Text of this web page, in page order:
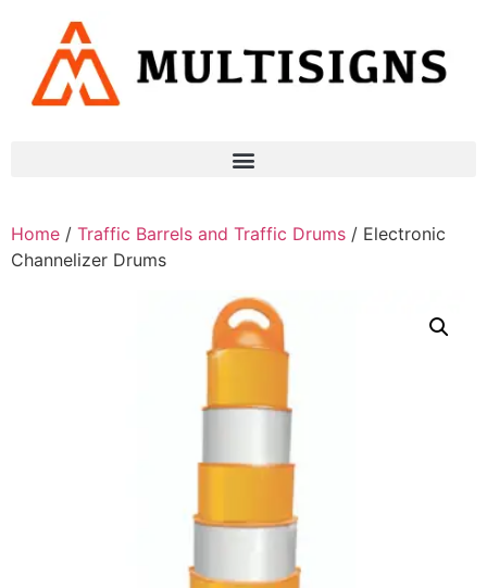
Home / Traffic Barrels and Traffic Drums / Electronic
Channelizer Drums